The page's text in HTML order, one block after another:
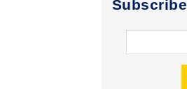
Subscribe